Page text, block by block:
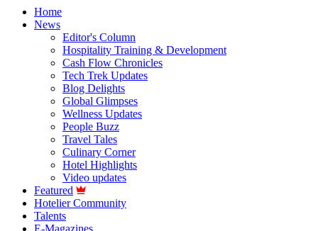
Home
News
Editor's Column
Hospitality Training & Development
Cash Flow Chronicles
Tech Trek Updates
Blog Delights
Global Glimpses
Wellness Updates
People Buzz
Travel Tales
Culinary Corner
Hotel Highlights
Video updates
Featured
Hotelier Community
Talents